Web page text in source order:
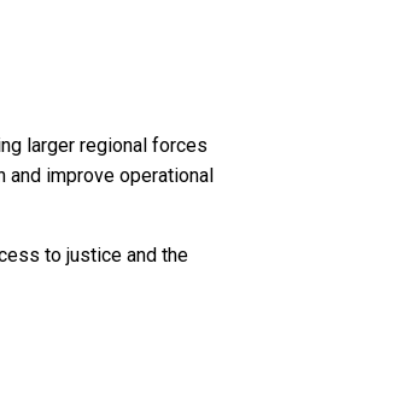
larger regional forces
improve operational
to justice and the